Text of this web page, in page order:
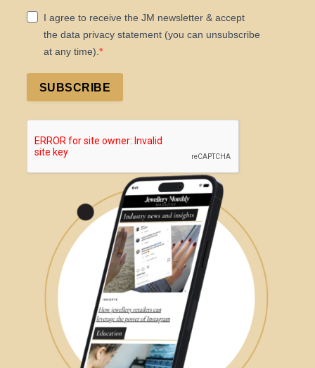
I agree to receive the JM newsletter & accept
the data privacy statement (you can unsubscribe
at any time).
SUBSCRIBE